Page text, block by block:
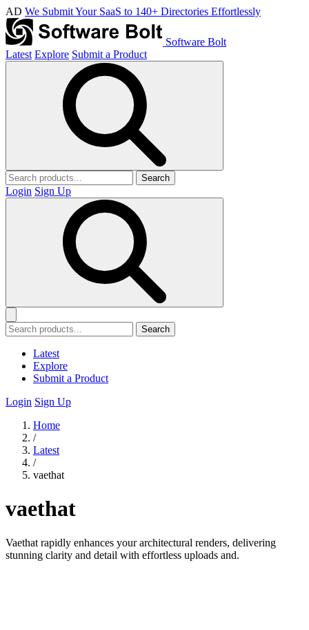
AD We Submit Your SaaS to 140+ Directories Effortlessly
Software Bolt
Latest Explore Submit a Product
Search
Login Sign Up
Search
Latest
Explore
Submit a Product
Login Sign Up
Home
/
Latest
/
vaethat
vaethat
Vaethat rapidly enhances your architectural renders, delivering
stunning clarity and detail with effortless uploads and.